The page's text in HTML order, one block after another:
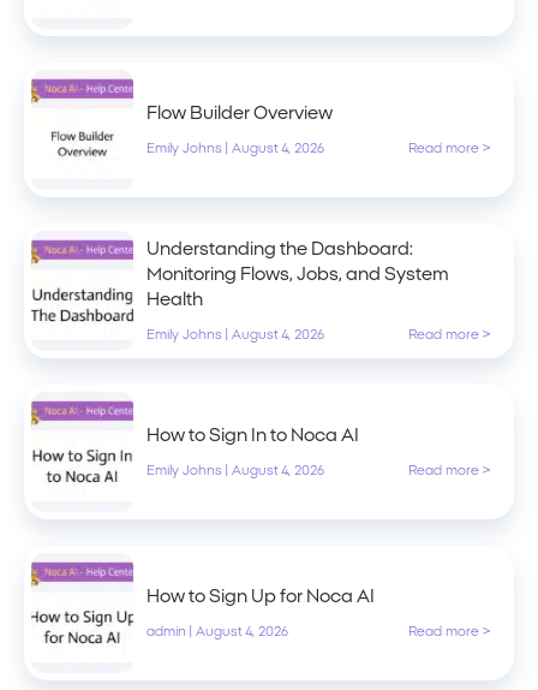
Flow Builder Overview
Emily Johns August 4, 2026 Read more >
Understanding the Dashboard:
Monitoring Flows, Jobs, and System
Health
Emily Johns August 4, 2026 Read more >
How to Sign In to Noca AI
Emily Johns August 4, 2026 Read more >
How to Sign Up for Noca AI
admin August 4, 2026 Read more >